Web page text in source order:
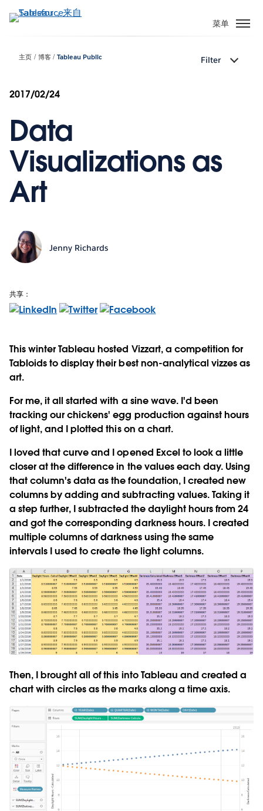
转
容
菜单
主页 博客 Tableau Public Filter
2017/02/24
Data
Visualizations as
Art
Jenny Richards
共享：
This winter Tableau hosted Vizzart, a competition for
Tabloids to display their best non-analytical vizzes as
art.
For me, it all started with a sine wave. I'd been
tracking our chickens' egg production against hours
of light, and I plotted this on a chart.
I loved that curve and I opened Excel to look a little
closer at the difference in the values each day. Using
that column's data as the foundation, I created new
columns by adding and subtracting values. Taking it
a step further, I subtracted the daylight hours from 24
and got the corresponding darkness hours. I created
multiple columns of darkness using the same
intervals I used to create the light columns.
Then, I brought all of this into Tableau and created a
chart with circles as the marks along a time axis.